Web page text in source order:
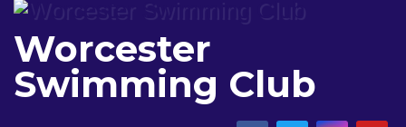
Worcester
Swimming Club